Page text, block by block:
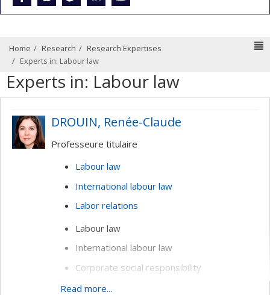
Home Research
Research Expertises
Experts in: Labour law
Experts in: Labour law
DROUIN, Renée-Claude
Professeure titulaire
Labour law
International labour law
Labor relations
Labour law
International labour law
Corporate social responsibility
Globalization
Read more...